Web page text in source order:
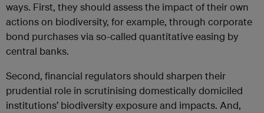
ways. First, they should assess the impact of their own
actions on biodiversity, for example, through corporate
bond purchases via so-called quantitative easing by
central banks.
Second, financial regulators should sharpen their
prudential role in scrutinising domestically domiciled
institutions’ biodiversity exposure and impacts. And,